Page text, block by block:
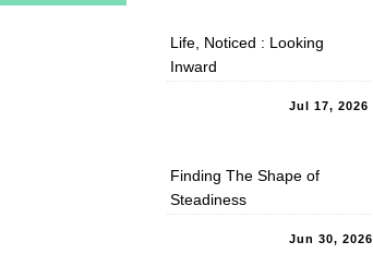
Life, Noticed : Looking
Inward
Jul 17, 2026
Finding The Shape of
Steadiness
Jun 30, 2026